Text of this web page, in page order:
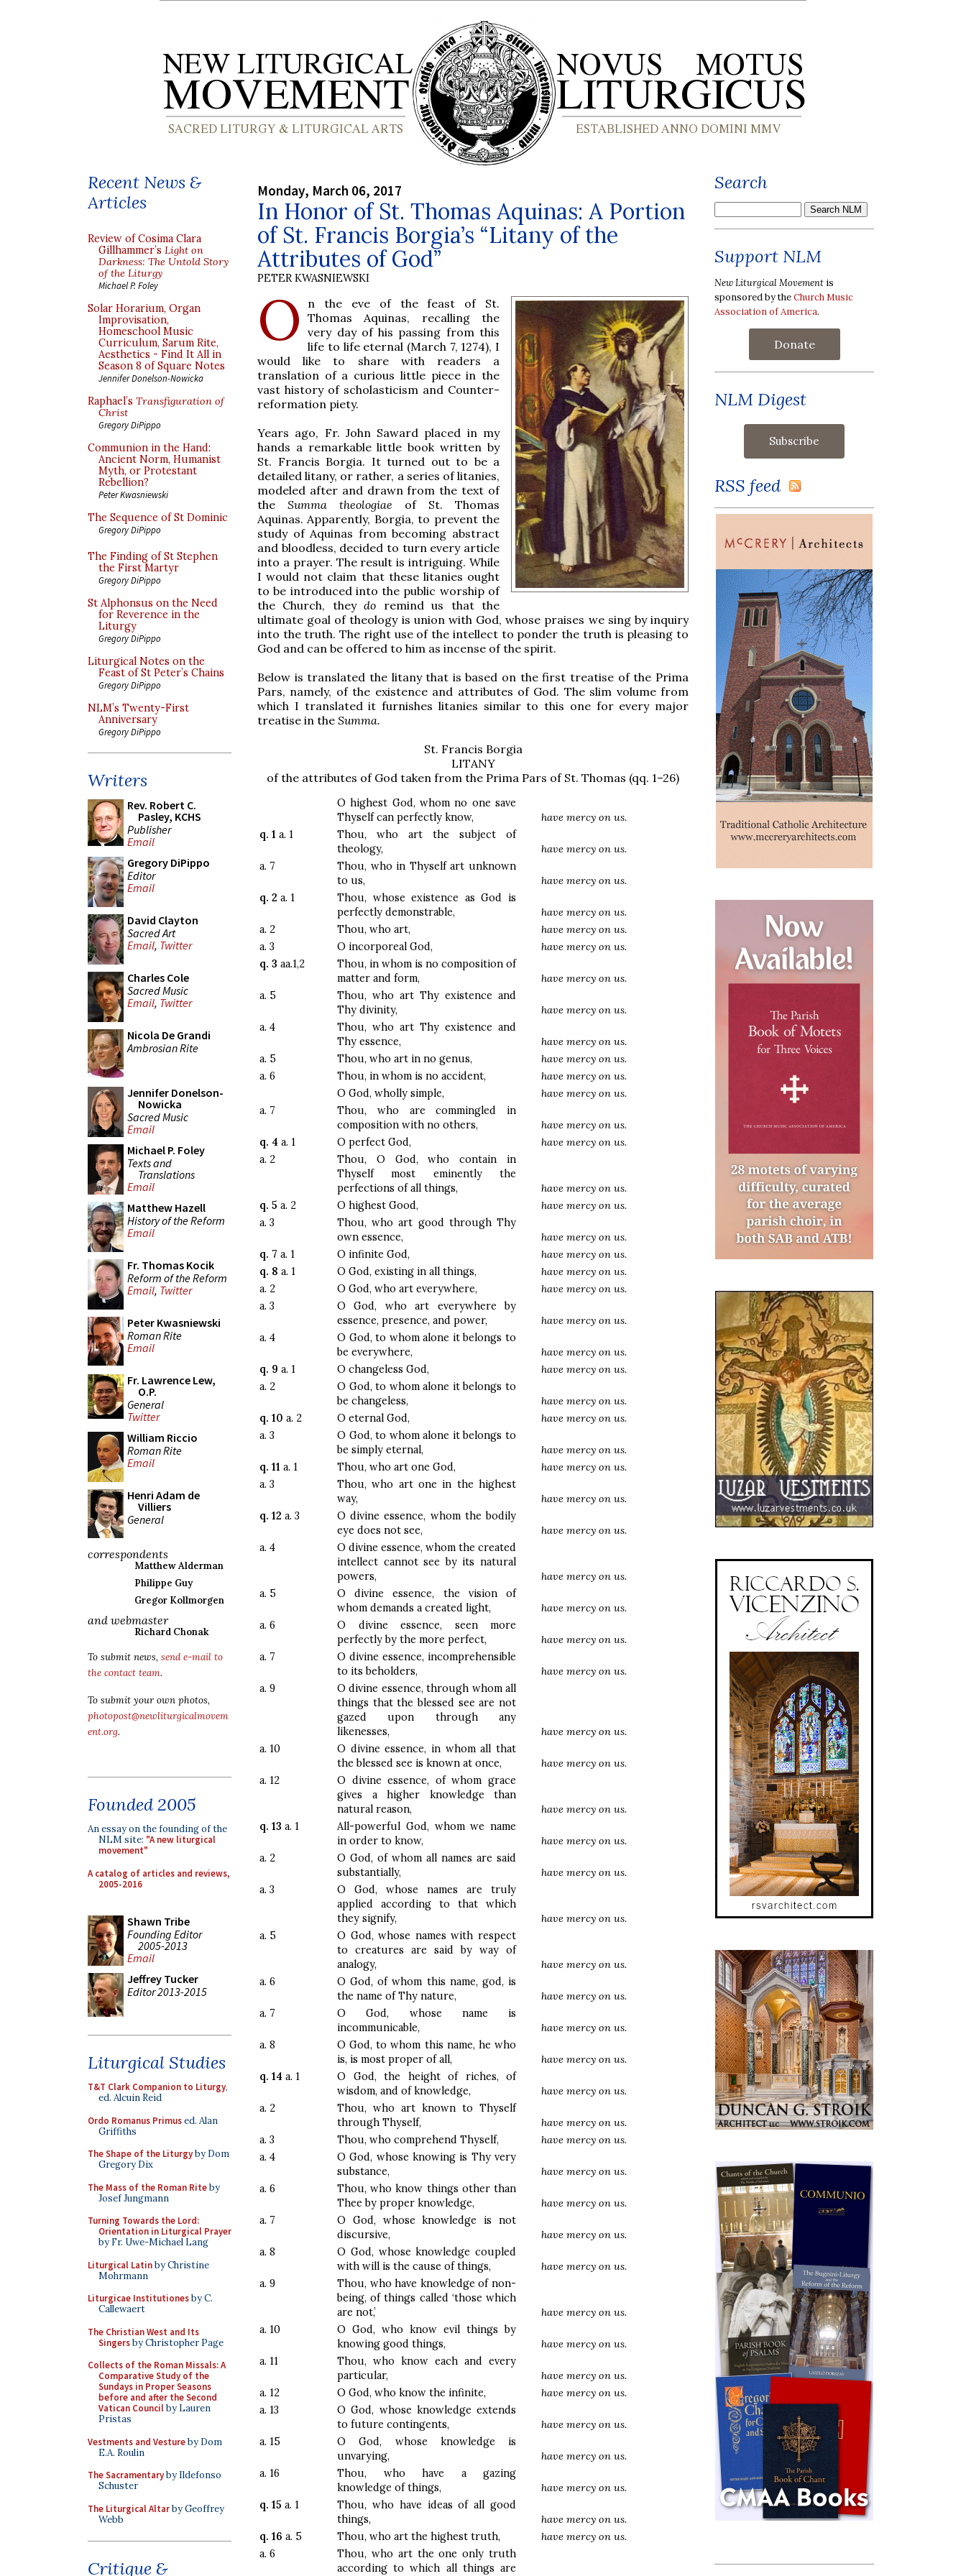
Recent News &
Articles
Review of Cosima Clara
Gillhammer’s Light on
Darkness: The Untold Story
of the Liturgy
Michael P. Foley
Solar Horarium, Organ
Improvisation,
Homeschool Music
Curriculum, Sarum Rite,
Aesthetics - Find It All in
Season 8 of Square Notes
Jennifer Donelson-Nowicka
Raphael’s Transfiguration of
Christ
Gregory DiPippo
Communion in the Hand:
Ancient Norm, Humanist
Myth, or Protestant
Rebellion?
Peter Kwasniewski
The Sequence of St Dominic
Gregory DiPippo
The Finding of St Stephen
the First Martyr
Gregory DiPippo
St Alphonsus on the Need
for Reverence in the
Liturgy
Gregory DiPippo
Liturgical Notes on the
Feast of St Peter’s Chains
Gregory DiPippo
NLM’s Twenty-First
Anniversary
Gregory DiPippo
Writers
Rev. Robert C.
Pasley, KCHS
Publisher
Email
Gregory DiPippo
Editor
Email
David Clayton
Sacred Art
Email, Twitter
Charles Cole
Sacred Music
Email, Twitter
Nicola De Grandi
Ambrosian Rite
Jennifer Donelson-
Nowicka
Sacred Music
Email
Michael P. Foley
Texts and
Translations
Email
Matthew Hazell
History of the Reform
Email
Fr. Thomas Kocik
Reform of the Reform
Email, Twitter
Peter Kwasniewski
Roman Rite
Email
Fr. Lawrence Lew,
O.P.
General
Twitter
William Riccio
Roman Rite
Email
Henri Adam de
Villiers
General
correspondents
Matthew Alderman
Philippe Guy
Gregor Kollmorgen
and webmaster
Richard Chonak
To submit news, send e-mail to
the contact team.
To submit your own photos,
photopost@newliturgicalmovem
ent.org.
Founded 2005
An essay on the founding of the
NLM site: "A new liturgical
movement"
A catalog of articles and reviews,
2005-2016
Shawn Tribe
Founding Editor
2005-2013
Email
Jeffrey Tucker
Editor 2013-2015
Liturgical Studies
T&T Clark Companion to Liturgy,
ed. Alcuin Reid
Ordo Romanus Primused. Alan
Griffiths
The Shape of the Liturgyby Dom
Gregory Dix
The Mass of the Roman Riteby
Josef Jungmann
Turning Towards the Lord:
Orientation in Liturgical Prayer
by Fr. Uwe-Michael Lang
Liturgical Latinby Christine
Mohrmann
Liturgicae Institutionesby C.
Callewaert
The Christian West and Its
Singersby Christopher Page
Collects of the Roman Missals: A
Comparative Study of the
Sundays in Proper Seasons
before and after the Second
Vatican Councilby Lauren
Pristas
Vestments and Vestureby Dom
E.A. Roulin
The Sacramentaryby Ildefonso
Schuster
The Liturgical Altarby Geoffrey
Webb
Critique &
Monday, March 06, 2017
In Honor of St. Thomas Aquinas: A Portion
of St. Francis Borgia’s “Litany of the
Attributes of God”
PETER KWASNIEWSKI
O
n the eve of the feast of St.
Thomas Aquinas, recalling the
very day of his passing from this
life to life eternal (March 7, 1274), I
would like to share with readers a
translation of a curious little piece in the
vast history of scholasticism and Counter-
reformation piety.
Years ago, Fr. John Saward placed in my
hands a remarkable little book written by
St. Francis Borgia. It turned out to be a
detailed litany, or rather, a series of litanies,
modeled after and drawn from the text of
the Summa theologiae of St. Thomas
Aquinas. Apparently, Borgia, to prevent the
study of Aquinas from becoming abstract
and bloodless, decided to turn every article
into a prayer. The result is intriguing. While
I would not claim that these litanies ought
to be introduced into the public worship of
the Church, theydo remind us that the
ultimate goal of theology is union with God, whose praises we sing by inquiry
into the truth. The right use of the intellect to ponder the truth is pleasing to
God and can be offered to him as incense of the spirit.
Below is translated the litany that is based on the first treatise of the Prima
Pars, namely, of the existence and attributes of God. The slim volume from
which I translated it furnishes litanies similar to this one for every major
treatise in the Summa.
St. Francis Borgia
LITANY
of the attributes of God taken from the Prima Pars of St. Thomas (qq. 1–26)
O highest God, whom no one save
Thyself can perfectly know,
have mercy on us.
q. 1 a. 1
Thou, who art the subject of
theology,
have mercy on us.
a. 7
Thou, who in Thyself art unknown
to us,
have mercy on us.
q. 2 a. 1
Thou, whose existence as God is
perfectly demonstrable,
have mercy on us.
a. 2
Thou, who art,
have mercy on us.
a. 3
O incorporeal God,
have mercy on us.
q. 3 aa.1,2
Thou, in whom is no composition of
matter and form,
have mercy on us.
a. 5
Thou, who art Thy existence and
Thy divinity,
have mercy on us.
a. 4
Thou, who art Thy existence and
Thy essence,
have mercy on us.
a. 5
Thou, who art in no genus,
have mercy on us.
a. 6
Thou, in whom is no accident,
have mercy on us.
O God, wholly simple,
have mercy on us.
a. 7
Thou, who are commingled in
composition with no others,
have mercy on us.
q. 4 a. 1 O perfect God,
have mercy on us.
a. 2
Thou, O God, who contain in
Thyself most eminently the
perfections of all things,
have mercy on us.
q. 5 a. 2 O highest Good,
have mercy on us.
a. 3
Thou, who art good through Thy
own essence,
have mercy on us.
q. 7 a. 1 O infinite God,
have mercy on us.
q. 8 a. 1 O God, existing in all things,
have mercy on us.
a. 2
O God, who art everywhere,
have mercy on us.
a. 3
O God, who art everywhere by
essence, presence, and power,
have mercy on us.
a. 4
O God, to whom alone it belongs to
be everywhere,
have mercy on us.
q. 9 a. 1 O changeless God,
have mercy on us.
a. 2
O God, to whom alone it belongs to
be changeless,
have mercy on us.
q. 10 a. 2 O eternal God,
have mercy on us.
a. 3
O God, to whom alone it belongs to
be simply eternal,
have mercy on us.
q. 11 a. 1 Thou, who art one God,
have mercy on us.
a. 3
Thou, who art one in the highest
way,
have mercy on us.
q. 12 a. 3
O divine essence, whom the bodily
eye does not see,
have mercy on us.
a. 4
O divine essence, whom the created
intellect cannot see by its natural
powers,
have mercy on us.
a. 5
O divine essence, the vision of
whom demands a created light,
have mercy on us.
a. 6
O divine essence, seen more
perfectly by the more perfect,
have mercy on us.
a. 7
O divine essence, incomprehensible
to its beholders,
have mercy on us.
a. 9
O divine essence, through whom all
things that the blessed see are not
gazed upon through any
likenesses,
have mercy on us.
a. 10
O divine essence, in whom all that
the blessed see is known at once,
have mercy on us.
a. 12
O divine essence, of whom grace
gives a higher knowledge than
natural reason,
have mercy on us.
q. 13 a. 1
All-powerful God, whom we name
in order to know,
have mercy on us.
a. 2
O God, of whom all names are said
substantially,
have mercy on us.
a. 3
O God, whose names are truly
applied according to that which
they signify,
have mercy on us.
a. 5
O God, whose names with respect
to creatures are said by way of
analogy,
have mercy on us.
a. 6
O God, of whom this name, god, is
the name of Thy nature,
have mercy on us.
a. 7
O God, whose name is
incommunicable,
have mercy on us.
a. 8
O God, to whom this name, he who
is, is most proper of all,
have mercy on us.
q. 14 a. 1
O God, the height of riches, of
wisdom, and of knowledge,
have mercy on us.
a. 2
Thou, who art known to Thyself
through Thyself,
have mercy on us.
a. 3
Thou, who comprehend Thyself,
have mercy on us.
a. 4
O God, whose knowing is Thy very
substance,
have mercy on us.
a. 6
Thou, who know things other than
Thee by proper knowledge,
have mercy on us.
a. 7
O God, whose knowledge is not
discursive,
have mercy on us.
a. 8
O God, whose knowledge coupled
with will is the cause of things,
have mercy on us.
a. 9
Thou, who have knowledge of non-
being, of things called ‘those which
are not,’
have mercy on us.
a. 10
O God, who know evil things by
knowing good things,
have mercy on us.
a. 11
Thou, who know each and every
particular,
have mercy on us.
a. 12
O God, who know the infinite,
have mercy on us.
a. 13
O God, whose knowledge extends
to future contingents,
have mercy on us.
a. 15
O God, whose knowledge is
unvarying,
have mercy on us.
a. 16
Thou, who have a gazing
knowledge of things,
have mercy on us.
q. 15 a. 1
Thou, who have ideas of all good
things,
have mercy on us.
q. 16 a. 5 Thou, who art the highest truth,
have mercy on us.
a. 6
Thou, who art the one only truth
according to which all things are
Search
Support NLM
New Liturgical Movement is
sponsored by theChurch Music
Association of America.
Donate
NLM Digest
RSS feed